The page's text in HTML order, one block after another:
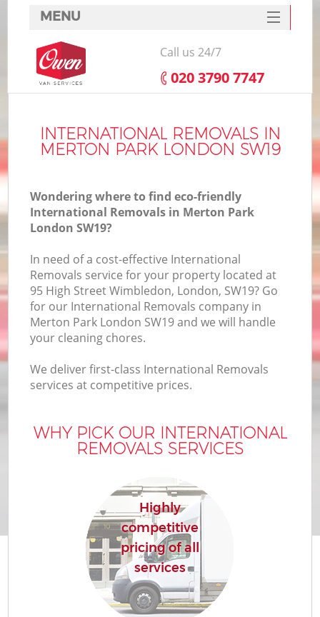
INTERNATIONAL REMOVALS IN
MERTON PARK LONDON SW19
Wondering where to find eco-friendly
International Removals in Merton Park
London SW19?
In need of a cost-effective International
Removals service for your property located at
95 High Street Wimbledon, London, SW19? Go
for our International Removals company in
Merton Park London SW19 and we will handle
your cleaning chores.
We deliver first-class International Removals
services at competitive prices.
WHY PICK OUR INTERNATIONAL
REMOVALS SERVICES
Highly
competitive
pricing of all
services
MENU
SERVICES
HOME
FAQ
CONTACTS
Call us 24/7
‎020 3790 7747